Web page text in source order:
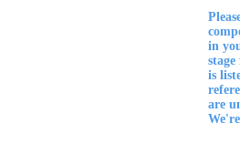
in
is
are